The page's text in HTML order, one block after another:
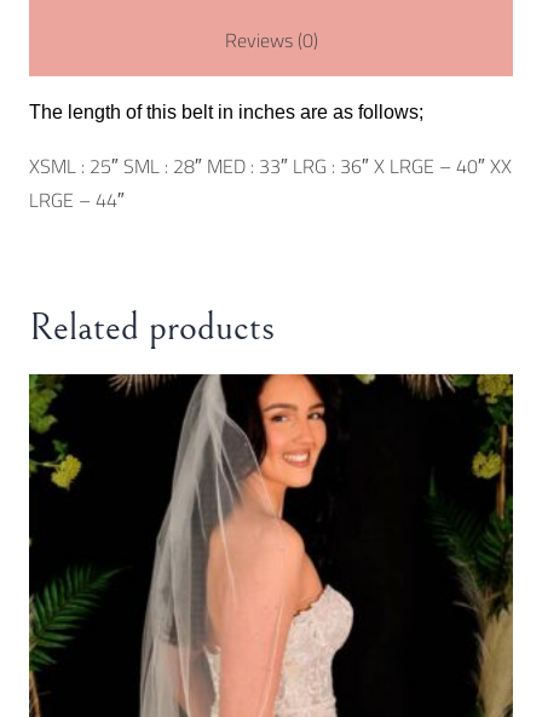
Reviews (0)
The length of this belt in inches are as follows;
XSML : 25″ SML : 28″ MED : 33″ LRG : 36″ X LRGE – 40″ XX
LRGE – 44″
Related products